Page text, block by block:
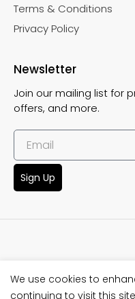
Terms & Conditions
Privacy Policy
Newsletter
Join our mailing list for
offers, and more.
Sign Up
Copyright © 2025
We use cookies to
continuing to visit this